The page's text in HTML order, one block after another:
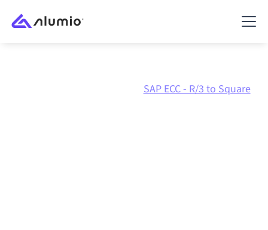
SAP ECC - R/3 to Square